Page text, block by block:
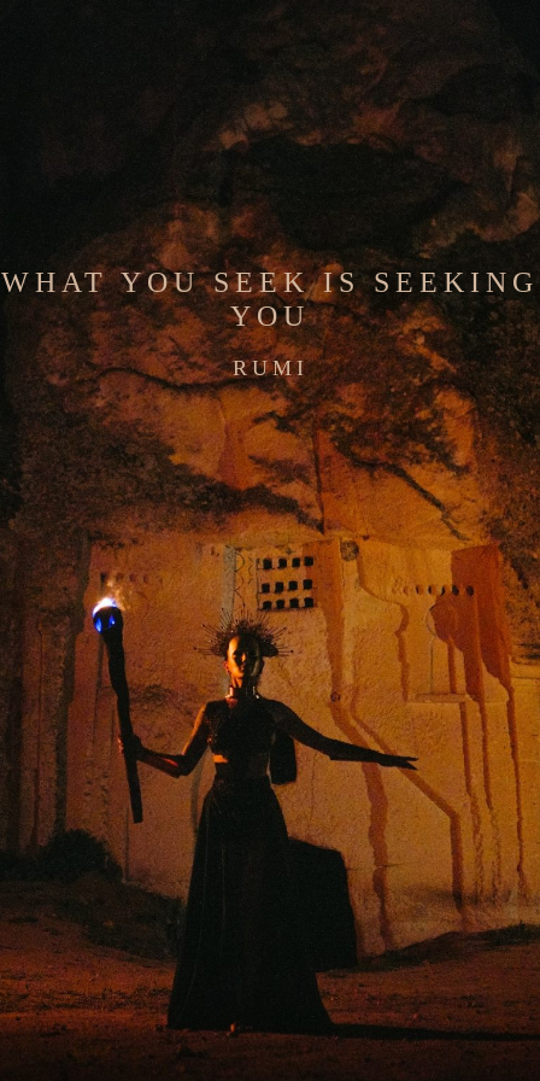
WHAT YOU SEEK IS SEEKING
YOU
RUMI